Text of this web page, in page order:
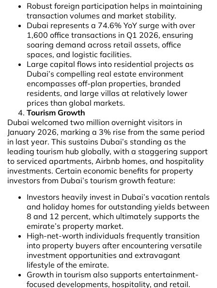
Robust foreign participation helps in maintaining
transaction volumes and market stability.
Dubai represents a 74.6% YoY surge with over
1,600 office transactions in Q1 2026, ensuring
soaring demand across retail assets, office
spaces, and logistic facilities.
Large capital flows into residential projects as
Dubai’s compelling real estate environment
encompasses off-plan properties, branded
residents, and large villas at relatively lower
prices than global markets.
Tourism Growth
Dubai welcomed two million overnight visitors in
January 2026, marking a 3% rise from the same period
in last year. This sustains Dubai’s standing as the
leading tourism hub globally, with a staggering support
to serviced apartments, Airbnb homes, and hospitality
investments. Certain economic benefits for property
investors from Dubai’s tourism growth feature:
Investors heavily invest in Dubai’s vacation rentals
and holiday homes for outstanding yields between
8 and 12 percent, which ultimately supports the
emirate’s property market.
High-net-worth individuals frequently transition
into property buyers after encountering versatile
investment opportunities and extravagant
lifestyle of the emirate.
Growth in tourism also supports entertainment-
focused developments, hospitality, and retail.